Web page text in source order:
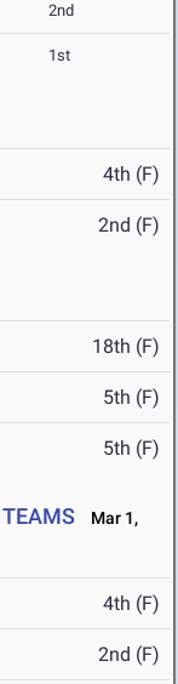
2nd
1st
4th (F)
2nd (F)
18th (F)
5th (F)
5th (F)
Mar 1,
4th (F)
2nd (F)